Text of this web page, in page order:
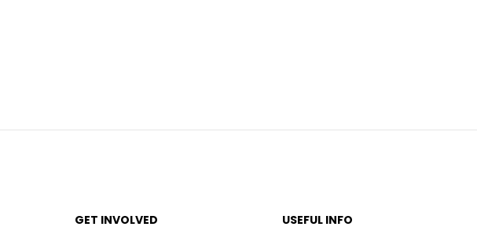
GET INVOLVED USEFUL INFO